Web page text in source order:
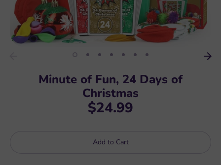
Minute of Fun, 24 Days of
Christmas
$24.99
Add to Cart